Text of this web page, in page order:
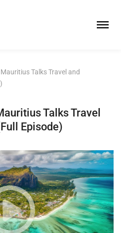
Talks Travel and
Talks Travel
Episode)